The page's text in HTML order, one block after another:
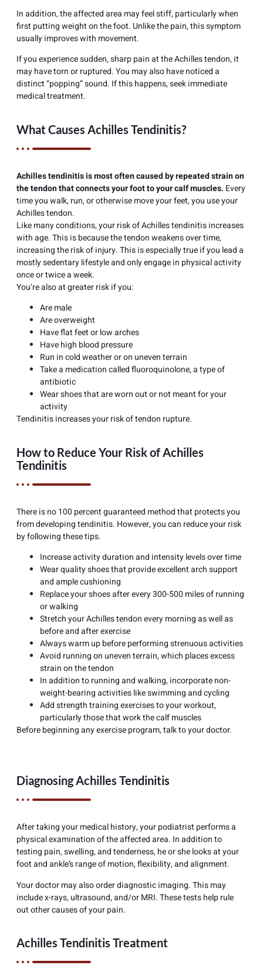
In addition, the affected area may feel stiff, particularly when
first putting weight on the foot. Unlike the pain, this symptom
usually improves with movement.
If you experience sudden, sharp pain at the Achilles tendon, it
may have torn or ruptured. You may also have noticed a
distinct “popping” sound. If this happens, seek immediate
medical treatment.
What Causes Achilles Tendinitis?
Achilles tendinitis is most often caused by repeated strain on
the tendon that connects your foot to your calf muscles. Every
time you walk, run, or otherwise move your feet, you use your
Achilles tendon.
Like many conditions, your risk of Achilles tendinitis increases
with age. This is because the tendon weakens over time,
increasing the risk of injury. This is especially true if you lead a
mostly sedentary lifestyle and only engage in physical activity
once or twice a week.
You’re also at greater risk if you:
Are male
Are overweight
Haveflat feetor low arches
Have high blood pressure
Run in cold weather or on uneven terrain
Take a medication called fluoroquinolone, a type of
antibiotic
Wear shoes that are worn out or not meant for your
activity
Tendinitis increases your risk of tendon rupture.
How to Reduce Your Risk of Achilles
Tendinitis
There is no 100 percent guaranteed method that protects you
from developing tendinitis. However, you can reduce your risk
by following these tips.
Increase activity duration and intensity levels over time
Wear quality shoes that provide excellent arch support
and ample cushioning
Replace your shoes after every 300-500 miles of running
or walking
Stretch your Achilles tendon every morning as well as
before and after exercise
Always warm up before performing strenuous activities
Avoid running on uneven terrain, which places excess
strain on the tendon
In addition to running and walking, incorporate non-
weight-bearing activities like swimming and cycling
Add strength training exercises to your workout,
particularly those that work the calf muscles
Before beginning any exercise program, talk to your doctor.
Diagnosing Achilles Tendinitis
After taking your medical history, your podiatrist performs a
physical examination of the affected area. In addition to
testing pain, swelling, and tenderness, he or she looks at your
foot and ankle’s range of motion, flexibility, and alignment.
Your doctor may also order diagnostic imaging. This may
include x-rays, ultrasound, and/or MRI. These tests help rule
out other causes of your pain.
Achilles Tendinitis Treatment